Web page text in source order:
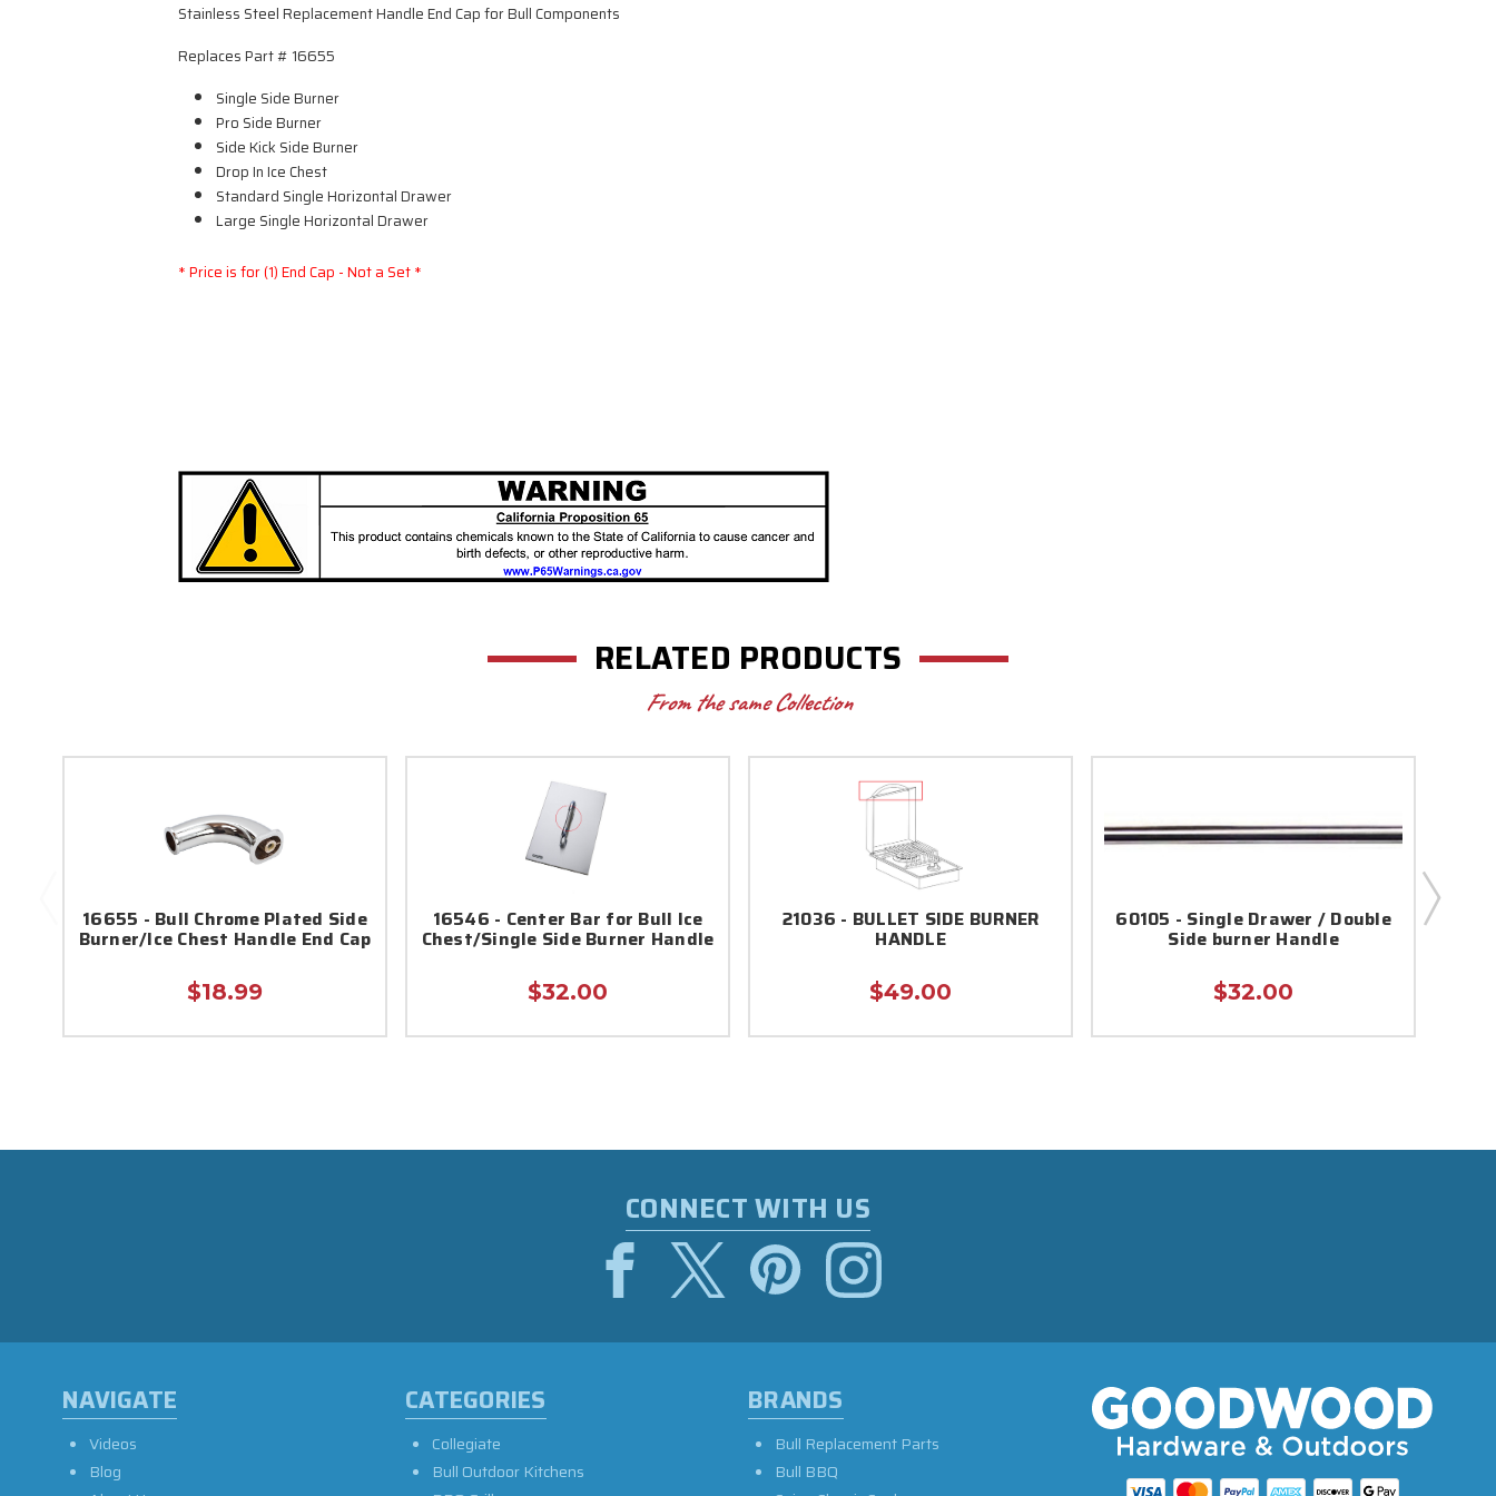
Stainless Steel Replacement Handle End Cap for Bull Components
Replaces Part # 16655
Single Side Burner
Pro Side Burner
Side Kick Side Burner
Drop In Ice Chest
Standard Single Horizontal Drawer
Large Single Horizontal Drawer
* Price is for (1) End Cap - Not a Set *
RELATED PRODUCTS
From the same Collection
16655 - Bull Chrome Plated Side
Burner/Ice Chest Handle End Cap
$18.99
16546 - Center Bar for Bull Ice
Chest/Single Side Burner Handle
$32.00
21036 - BULLET SIDE BURNER
HANDLE
$49.00
60105 - Single Drawer / Double
Side burner Handle
$32.00
CONNECT WITH US
NAVIGATE
Videos
Blog
CATEGORIES
Collegiate
Bull Outdoor Kitchens
BRANDS
Bull Replacement Parts
Bull BBQ